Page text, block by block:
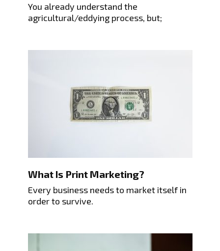
You already understand the
agricultural/eddying process, but;
What Is Print Marketing?
Every business needs to market itself in
order to survive.